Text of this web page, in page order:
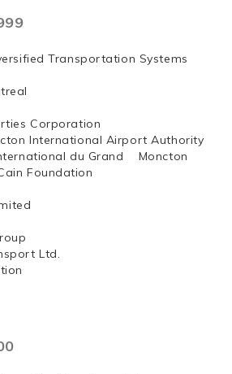
Transportation Systems
Corporation
International Airport Authority
du Grand Moncton
Foundation
Limited
Ltd.